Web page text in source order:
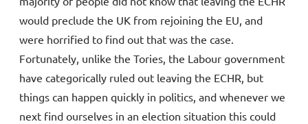
would preclude the UK from rejoining the EU, and
were horrified to find out that was the case.
Fortunately, unlike the Tories, the Labour government
have categorically ruled out leaving the ECHR, but
things can happen quickly in politics, and whenever we
next find ourselves in an election situation this could